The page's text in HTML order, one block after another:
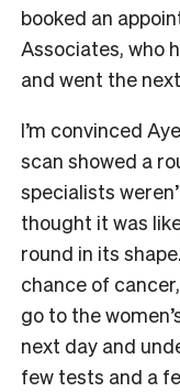
booked an
Associates, who
and went the
I’m convinced
scan showed a
specialists
thought it was
round in its
chance of
go to the
next day and
few tests and a